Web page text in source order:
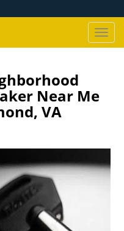
T
o
g
Near Me
VA